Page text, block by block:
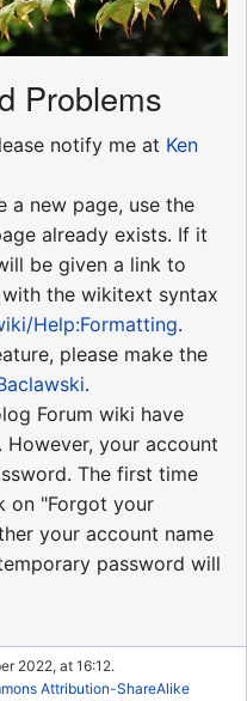
Problems
notify me at Ken
a new page, use the
already exists. If it
be given a link to
the wikitext syntax
Help:Formatting.
please make the
.
Forum wiki have
your account
The first time
on "Forgot your
your account name
password will
2022, at 16:12.
Attribution-ShareAlike